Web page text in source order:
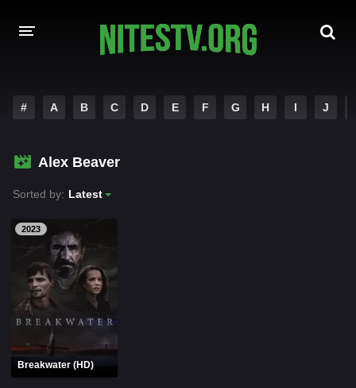
HOLLYWOOD MOVIES
# A B C D E F G H I J
Alex Beaver
Sorted by: Latest
2023
Breakwater (HD)